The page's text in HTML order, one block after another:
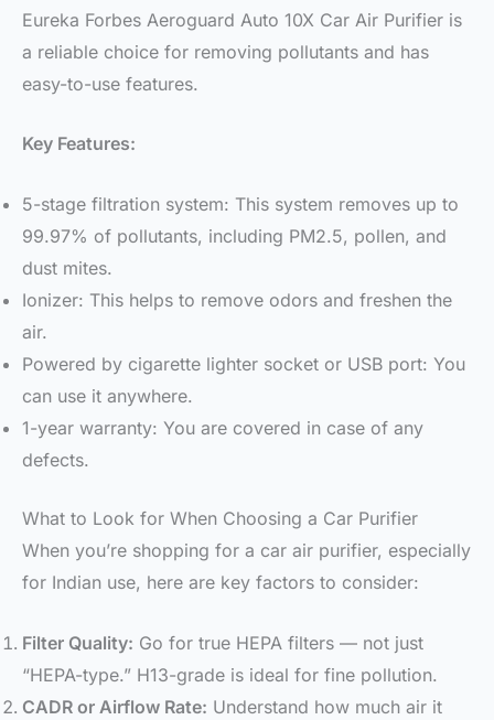
Eureka Forbes Aeroguard Auto 10X Car Air Purifier is
a reliable choice for removing pollutants and has
easy-to-use features.
Key Features:
5-stage filtration system: This system removes up to
99.97% of pollutants, including PM2.5, pollen, and
dust mites.
Ionizer: This helps to remove odors and freshen the
air.
Powered by cigarette lighter socket or USB port: You
can use it anywhere.
1-year warranty: You are covered in case of any
defects.
What to Look for When Choosing a Car Purifier
When you’re shopping for a car air purifier, especially
for Indian use, here are key factors to consider:
Filter Quality: Go for true HEPA filters — not just
“HEPA-type.” H13-grade is ideal for fine pollution.
CADR or Airflow Rate: Understand how much air it